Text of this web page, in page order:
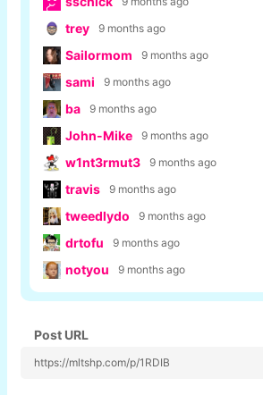
trey 9 months ago
Sailormom 9 months ago
sami 9 months ago
ba 9 months ago
John-Mike 9 months ago
w1nt3rmut3 9 months ago
travis 9 months ago
tweedlydo 9 months ago
drtofu 9 months ago
notyou 9 months ago
Post URL
https://mltshp.com/p/1RDIB